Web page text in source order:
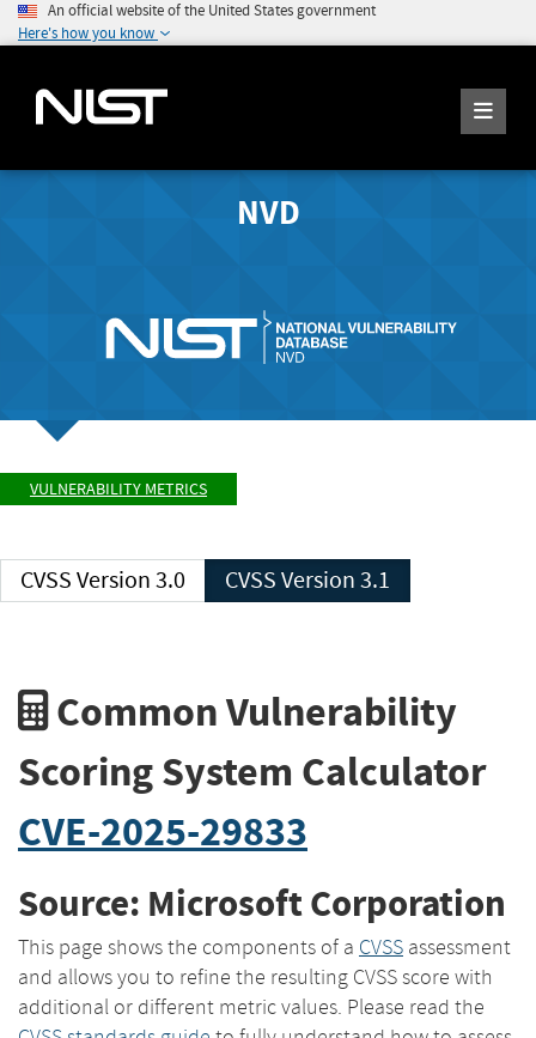
An official website of the United States government
Here's how you know
NVD
VULNERABILITY METRICS
CVSS Version 3.0 CVSS Version 3.1
Common Vulnerability
Scoring System Calculator
CVE-2025-29833
Source: Microsoft Corporation
This page shows the components of a CVSS assessment
and allows you to refine the resulting CVSS score with
additional or different metric values. Please read the